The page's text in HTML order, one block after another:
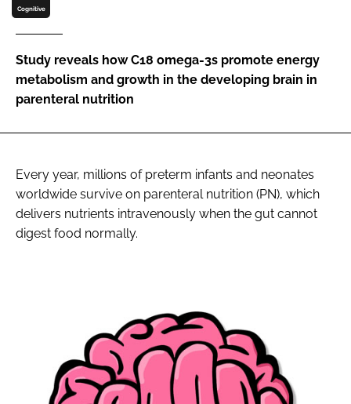
Remember me
FORGOT PASSWORD?
Cognitive
Study reveals how C18 omega-3s promote energy
metabolism and growth in the developing brain in
parenteral nutrition
Every year, millions of preterm infants and neonates
worldwide survive on parenteral nutrition (PN), which
delivers nutrients intravenously when the gut cannot
digest food normally.